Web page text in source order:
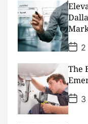
D
a
t
e
P
o
t
D
a
t
e
2
The
P
o
s
3